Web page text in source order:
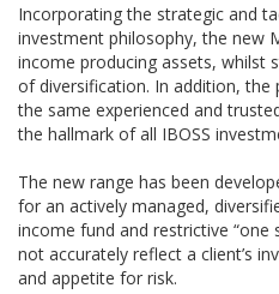
Incorporating the strategic and
investment philosophy, the new
income producing assets, whilst
of diversification. In addition,
the same experienced and
the hallmark of all IBOSS
The new range has been
for an actively managed,
income fund and restrictive “one
not accurately reflect a client’s
and appetite for risk.